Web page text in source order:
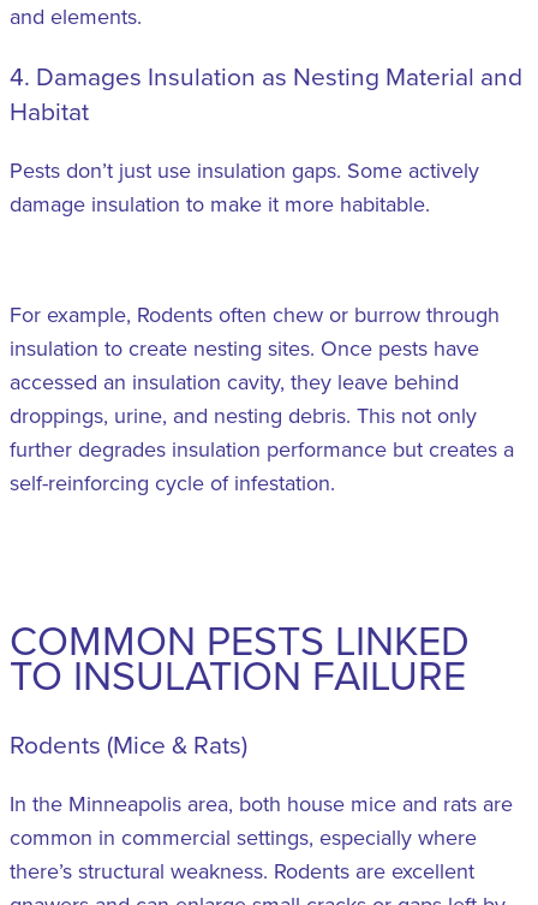
and elements.
4. Damages Insulation as Nesting Material and
Habitat
Pests don’t just use insulation gaps. Some actively
damage insulation to make it more habitable.
For example, Rodents often chew or burrow through
insulation to create nesting sites. Once pests have
accessed an insulation cavity, they leave behind
droppings, urine, and nesting debris. This not only
further degrades insulation performance but creates a
self-reinforcing cycle of infestation.
COMMON PESTS LINKED
TO INSULATION FAILURE
Rodents (Mice & Rats)
In the Minneapolis area, both house mice and rats are
common in commercial settings, especially where
there’s structural weakness. Rodents are excellent